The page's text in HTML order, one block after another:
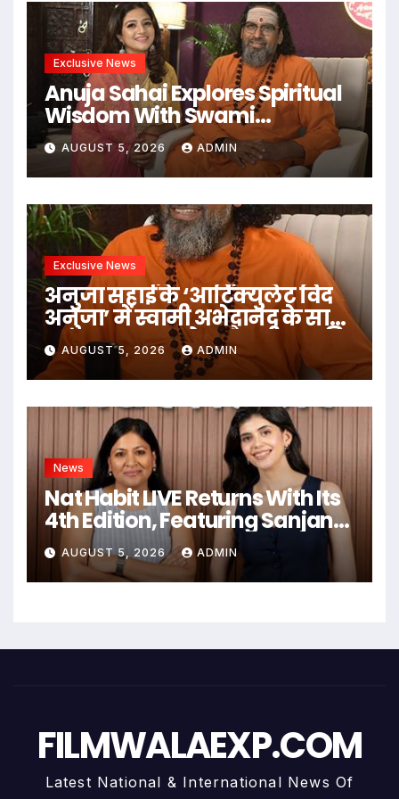
Exclusive News
Anuja Sahai Explores Spiritual
Wisdom With Swami
Abhedananda On Articulate
With Anuja
AUGUST 5, 2026 ADMIN
Exclusive News
अनुजा सहाई के ‘आर्टिक्युलेट विद
अनुजा’ में स्वामी अभेदानंद के साथ
अध्यात्म, आत्मबोध और जीवन की
गहन यात्रा
AUGUST 5, 2026 ADMIN
News
Nat Habit LIVE Returns With Its
4th Edition, Featuring Sanjana
Sanghi In An Exclusive Look
Inside Fresh Ayurveda Kitchen
AUGUST 5, 2026 ADMIN
FILMWALAEXP.COM
Latest National & International News Of